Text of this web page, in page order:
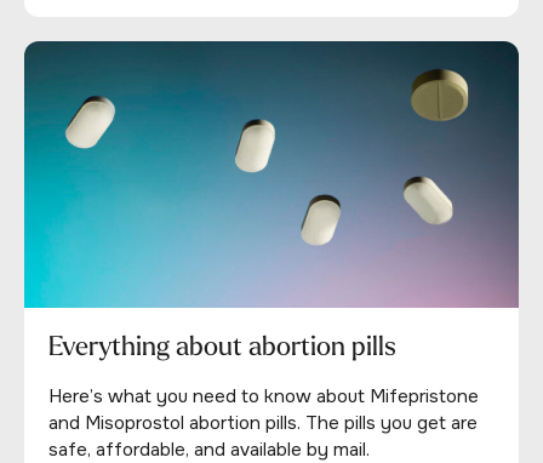
Everything about abortion pills
Here’s what you need to know about Mifepristone
and Misoprostol abortion pills. The pills you get are
safe, affordable, and available by mail.